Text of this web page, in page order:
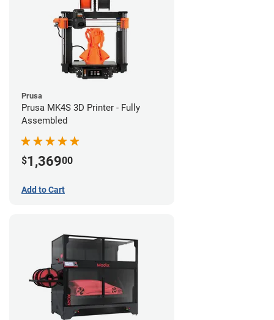
Prusa
Prusa MK4S 3D Printer - Fully
Assembled
$1,36900
Add to Cart